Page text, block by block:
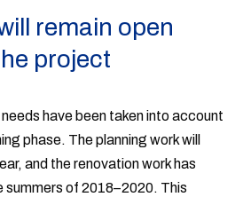
remain open
project
have been taken into account
phase. The planning work will
and the renovation work has
summers of 2018–2020. This